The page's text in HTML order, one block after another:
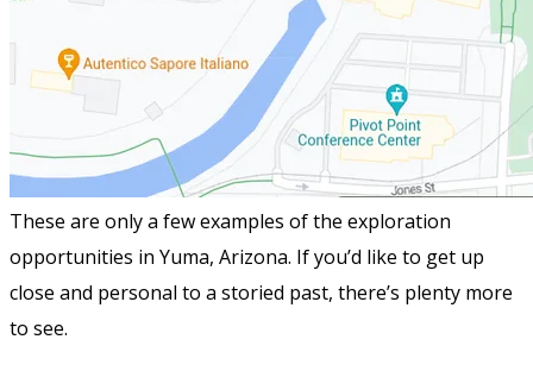
These are only a few examples of the exploration
opportunities in Yuma, Arizona. If you’d like to get up
close and personal to a storied past, there’s plenty more
to see.